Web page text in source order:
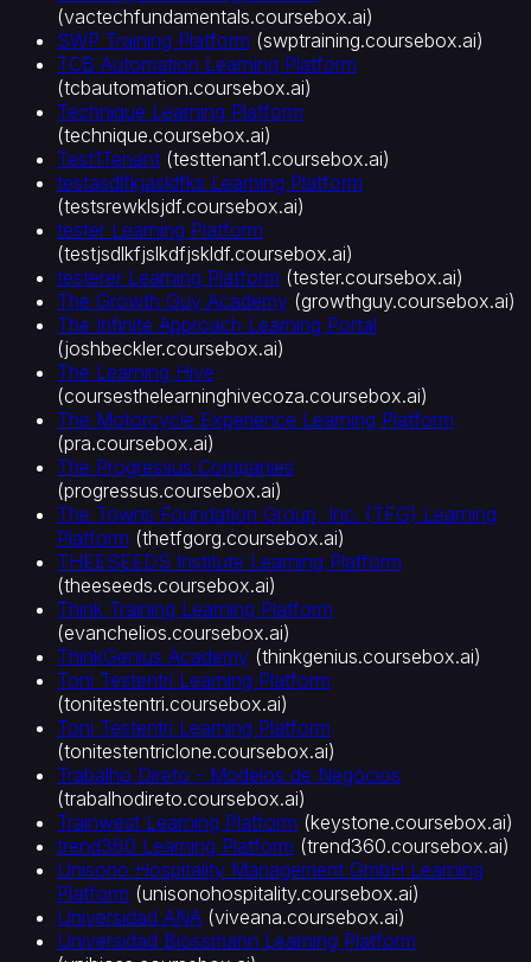
(vactechfundamentals.coursebox.ai)
SWP Training Platform (swptraining.coursebox.ai)
TCB Automation Learning Platform
(tcbautomation.coursebox.ai)
Technique Learning Platform
(technique.coursebox.ai)
Test1Tenant (testtenant1.coursebox.ai)
testasdlfkjasldfks Learning Platform
(testsrewklsjdf.coursebox.ai)
tester Learning Platform
(testjsdlkfjslkdfjskldf.coursebox.ai)
testerer Learning Platform (tester.coursebox.ai)
The Growth Guy Academy (growthguy.coursebox.ai)
The Infinite Approach Learning Portal
(joshbeckler.coursebox.ai)
The Learning Hive
(coursesthelearninghivecoza.coursebox.ai)
The Motorcycle Experience Learning Platform
(pra.coursebox.ai)
The Progressus Companies
(progressus.coursebox.ai)
The Towns Foundation Group, Inc. (TFG) Learning
Platform (thetfgorg.coursebox.ai)
THEESEEDS Institute Learning Platform
(theeseeds.coursebox.ai)
Think Training Learning Platform
(evanchelios.coursebox.ai)
ThinkGenius Academy (thinkgenius.coursebox.ai)
Toni Testentri Learning Platform
(tonitestentri.coursebox.ai)
Toni Testentri Learning Platform
(tonitestentriclone.coursebox.ai)
Trabalho Direto - Modelos de Negócios
(trabalhodireto.coursebox.ai)
Trainwest Learning Platform (keystone.coursebox.ai)
trend360 Learning Platform (trend360.coursebox.ai)
Unisono Hospitality Management GmbH Learning
Platform (unisonohospitality.coursebox.ai)
Universidad ANA (viveana.coursebox.ai)
Universidad Biossmann Learning Platform